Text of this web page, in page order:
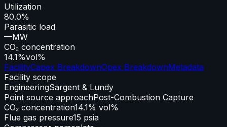
Utilization
80.0%
Parasitic load
—MW
CO₂ concentration
14.1%vol%
FacilityCapex BreakdownOpex BreakdownMetadata
Facility scope
EngineeringSargent & Lundy
Point source approachPost-Combustion Capture
CO₂ concentration14.1% vol%
Flue gas pressure15 psia